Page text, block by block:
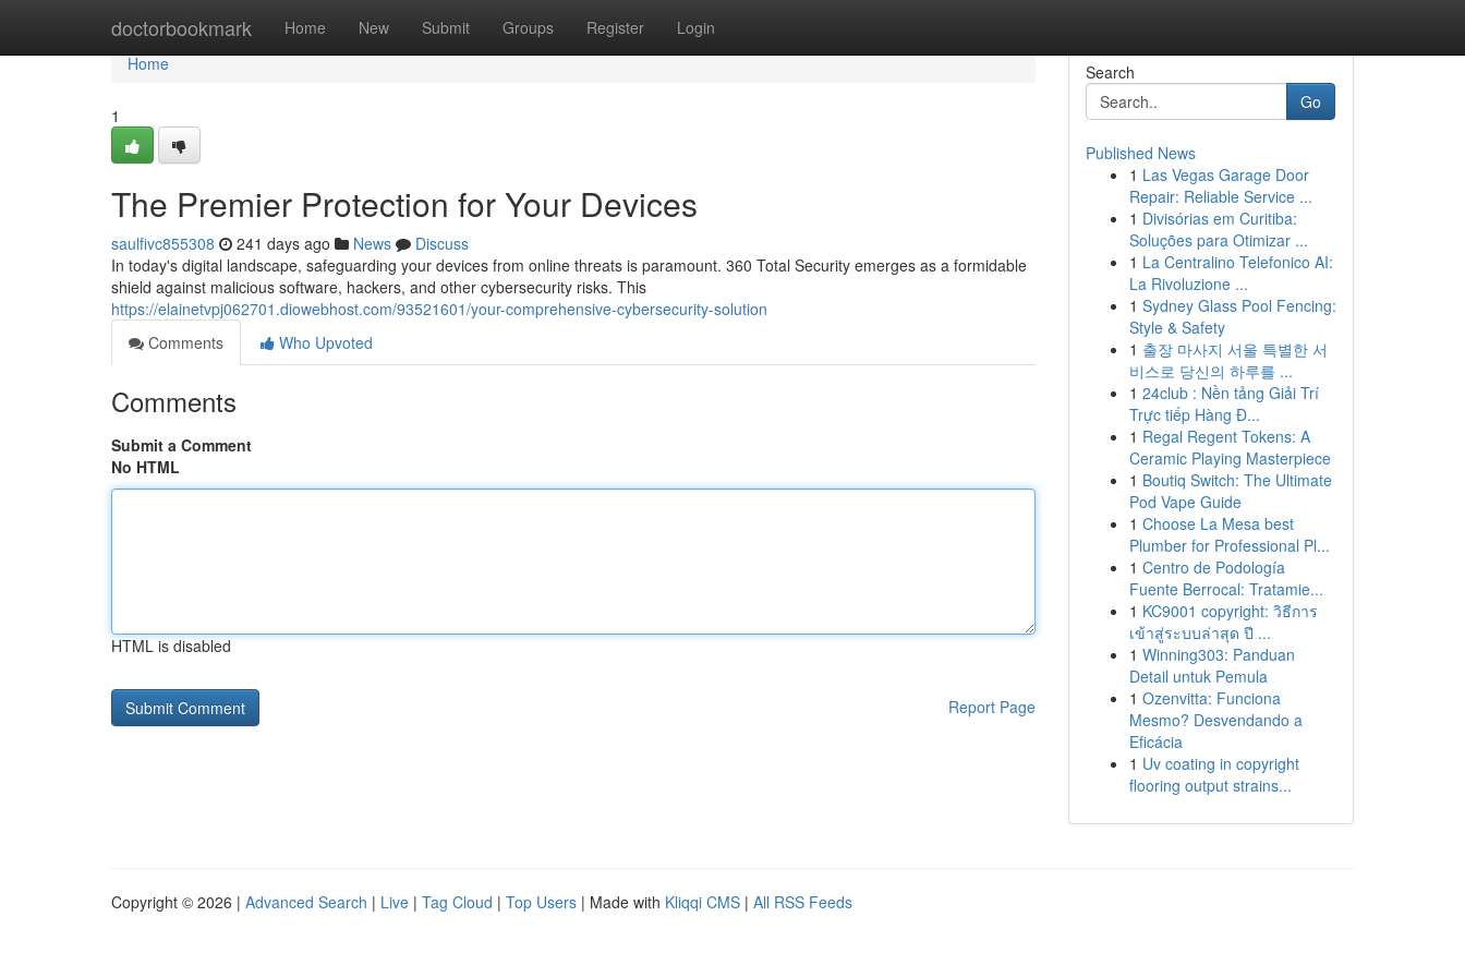
doctorbookmark Home New Submit Groups Register Login
Home
Home
1
The Premier Protection for Your Devices
saulfivc855308 241 days ago News
Discuss
In today's digital landscape, safeguarding your devices from online threats is paramount. 360 Total Security emerges as a formidable
shield against malicious software, hackers, and other cybersecurity risks. This
https://elainetvpj062701.diowebhost.com/93521601/your-comprehensive-cybersecurity-solution
Comments
Who Upvoted
Comments
Submit a Comment
No HTML
HTML is disabled
Report Page
Search
Go
Published News
1 Las Vegas Garage Door
Repair: Reliable Service ...
1 Divisórias em Curitiba:
Soluções para Otimizar ...
1 La Centralino Telefonico AI:
La Rivoluzione ...
1 Sydney Glass Pool Fencing:
Style & Safety
1 출장 마사지 서울 특별한 서
비스로 당신의 하루를 ...
1 24club : Nền tảng Giải Trí
Trực tiếp Hàng Đ...
1 Regal Regent Tokens: A
Ceramic Playing Masterpiece
1 Boutiq Switch: The Ultimate
Pod Vape Guide
1 Choose La Mesa best
Plumber for Professional Pl...
1 Centro de Podología
Fuente Berrocal: Tratamie...
1 KC9001 copyright: วิธีการ
เข้าสู่ระบบล่าสุด ปี ...
1 Winning303: Panduan
Detail untuk Pemula
1 Ozenvitta: Funciona
Mesmo? Desvendando a
Eficácia
1 Uv coating in copyright
flooring output strains...
Copyright © 2026 | Advanced Search | Live | Tag Cloud | Top Users | Made with Kliqqi CMS | All RSS Feeds